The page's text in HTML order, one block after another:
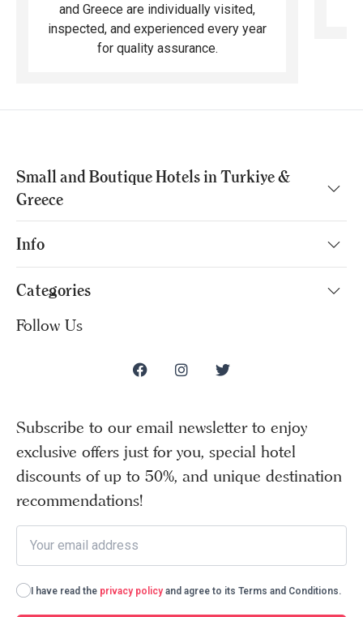
and Greece are individually visited,
inspected, and experienced every year
for quality assurance.
Small and Boutique Hotels in Turkiye &
Greece
Info
Categories
Follow Us
Subscribe to our email newsletter to enjoy
exclusive offers just for you, special hotel
discounts of up to 50%, and unique destination
recommendations!
I have read the privacy policy and agree to its Terms and Conditions.